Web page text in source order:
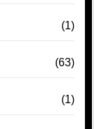
(1)
(63)
(1)